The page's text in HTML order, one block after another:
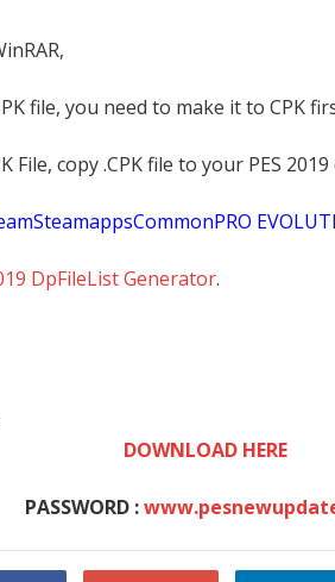
file, you need to make it to CPK
File, copy .CPK file to your PES
DpFileList Generator.
DOWNLOAD HERE
PASSWORD :